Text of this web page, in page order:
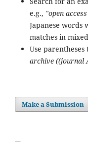
e.g., "open
Japanese words
matches in
Use
archive ((journal
Make a Submission